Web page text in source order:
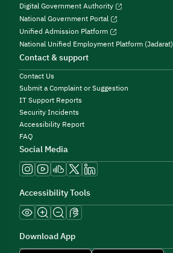
Digital Government Authority
National Government Portal
Unified Admission Platform
National Unified Employment Platform (Jadarat)
Contact & support
Contact Us
Submit a Complaint or Suggestion
IT Support Reports
Security Incidents
Accessibility Report
FAQ
Social Media
Accessibility Tools
Download App